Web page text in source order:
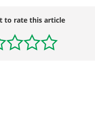
to rate this article